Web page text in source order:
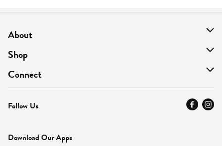
About
About Us
Find A Store
MyThyme Loyalty
Press
Shop
On Sale
Departments
Fresh Thyme Brand
Connect
Contact Us
Careers
Follow Us
Download Our Apps